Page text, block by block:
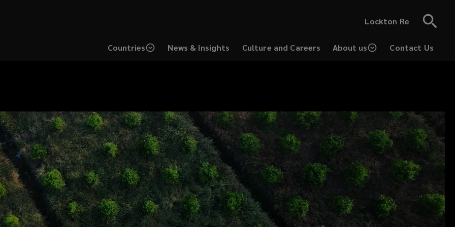
Lockton Re
Countries News & Insights
Culture and Careers
About us Contact Us